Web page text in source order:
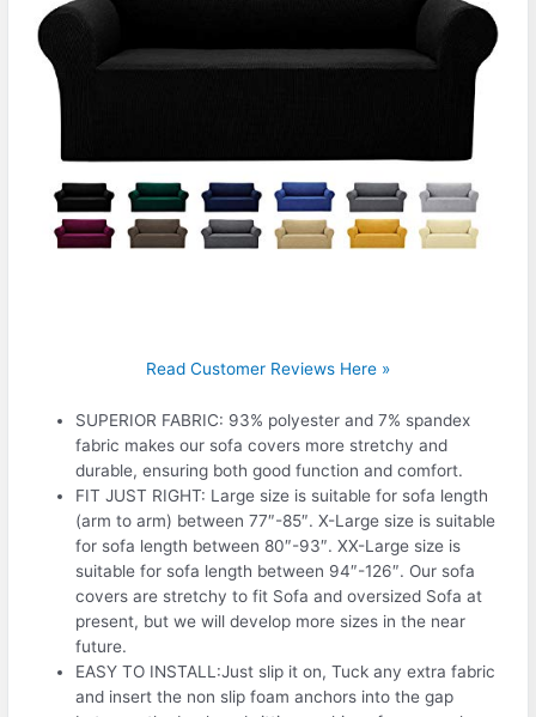
Read Customer Reviews Here »
SUPERIOR FABRIC: 93% polyester and 7% spandex
fabric makes our sofa covers more stretchy and
durable, ensuring both good function and comfort.
FIT JUST RIGHT: Large size is suitable for sofa length
(arm to arm) between 77″-85″. X-Large size is suitable
for sofa length between 80″-93″. XX-Large size is
suitable for sofa length between 94″-126″. Our sofa
covers are stretchy to fit Sofa and oversized Sofa at
present, but we will develop more sizes in the near
future.
EASY TO INSTALL:Just slip it on, Tuck any extra fabric
and insert the non slip foam anchors into the gap